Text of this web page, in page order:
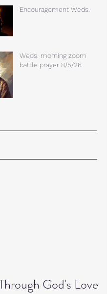
Encouragement Weds.
Weds. morning zoom
battle prayer 8/5/26
God's Love